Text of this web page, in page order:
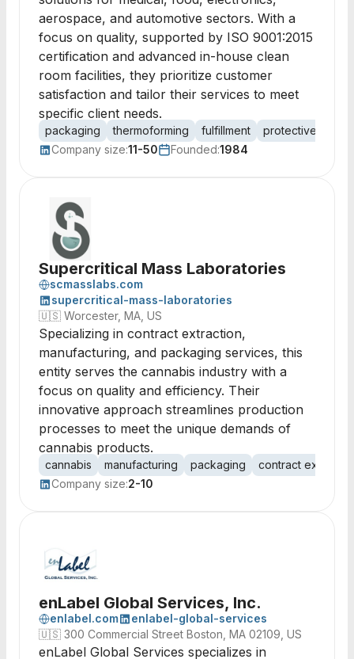
aerospace, and automotive sectors. With a
focus on quality, supported by ISO 9001:2015
certification and advanced in-house clean
room facilities, they prioritize customer
satisfaction and tailor their services to meet
specific client needs.
packaging thermoforming fulfillment
protective
Company size:11-50 Founded:1984
Supercritical Mass Laboratories
scmasslabs.com
supercritical-mass-laboratories
🇺🇸 Worcester, MA, US
Specializing in contract extraction,
manufacturing, and packaging services, this
entity serves the cannabis industry with a
focus on quality and efficiency. Their
innovative approach streamlines production
processes to meet the unique demands of
cannabis products.
cannabis manufacturing packaging
contract
Company size:2-10
enLabel Global Services, Inc.
enlabel.com
enlabel-global-services
🇺🇸 300 Commercial Street Boston, MA 02109, US
enLabel Global Services specializes in